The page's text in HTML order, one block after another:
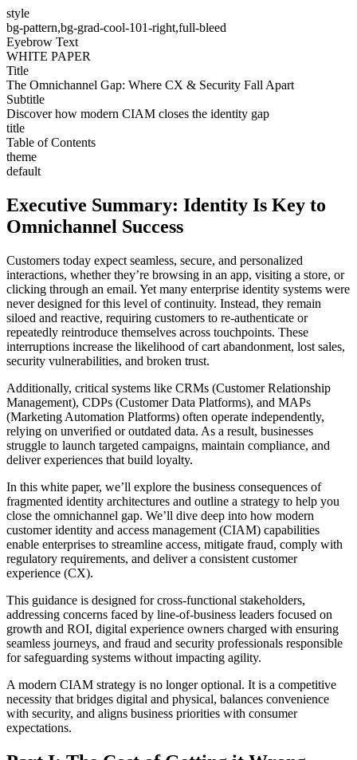
style
bg-pattern,bg-grad-cool-101-right,full-bleed
Eyebrow Text
WHITE PAPER
Title
The Omnichannel Gap: Where CX & Security Fall Apart
Subtitle
Discover how modern CIAM closes the identity gap
title
Table of Contents
theme
default
Executive Summary: Identity Is Key to
Omnichannel Success
Customers today expect seamless, secure, and personalized
interactions, whether they’re browsing in an app, visiting a store, or
clicking through an email. Yet many enterprise identity systems were
never designed for this level of continuity. Instead, they remain
siloed and reactive, requiring customers to re-authenticate or
repeatedly reintroduce themselves across touchpoints. These
interruptions increase the likelihood of cart abandonment, lost sales,
security vulnerabilities, and broken trust.
Additionally, critical systems like CRMs (Customer Relationship
Management), CDPs (Customer Data Platforms), and MAPs
(Marketing Automation Platforms) often operate independently,
relying on unveriﬁed or outdated data. As a result, businesses
struggle to launch targeted campaigns, maintain compliance, and
deliver experiences that build loyalty.
In this white paper, we’ll explore the business consequences of
fragmented identity architectures and outline a strategy to help you
close the omnichannel gap. We’ll dive deep into how modern
customer identity and access management (CIAM) capabilities
enable enterprises to streamline access, mitigate fraud, comply with
regulatory requirements, and deliver a consistent customer
experience (CX).
This guidance is designed for cross-functional stakeholders,
addressing concerns faced by line-of-business leaders focused on
growth and ROI, digital experience owners charged with ensuring
seamless journeys, and fraud and security professionals responsible
for safeguarding systems without impacting agility.
A modern CIAM strategy is no longer optional. It is a competitive
necessity that bridges digital and physical, balances convenience
with security, and aligns business priorities with consumer
expectations.